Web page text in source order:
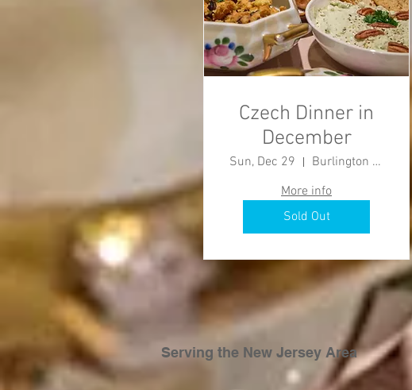
Czech Dinner in
December
Sun, Dec 29
Burlington County Agricultural Center
More info
Sold Out
Serving the New Jersey Area